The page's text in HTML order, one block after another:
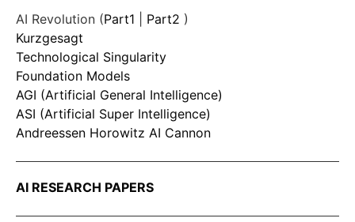
AI Revolution (Part1 Part2 )
Kurzgesagt
Technological Singularity
Foundation Models
AGI (Artificial General Intelligence)
ASI (Artificial Super Intelligence)
Andreessen Horowitz AI Cannon
AI RESEARCH PAPERS